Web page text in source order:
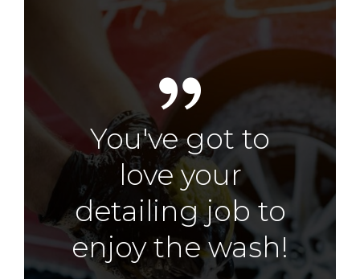
You've got to
love your
detailing job to
enjoy the wash!